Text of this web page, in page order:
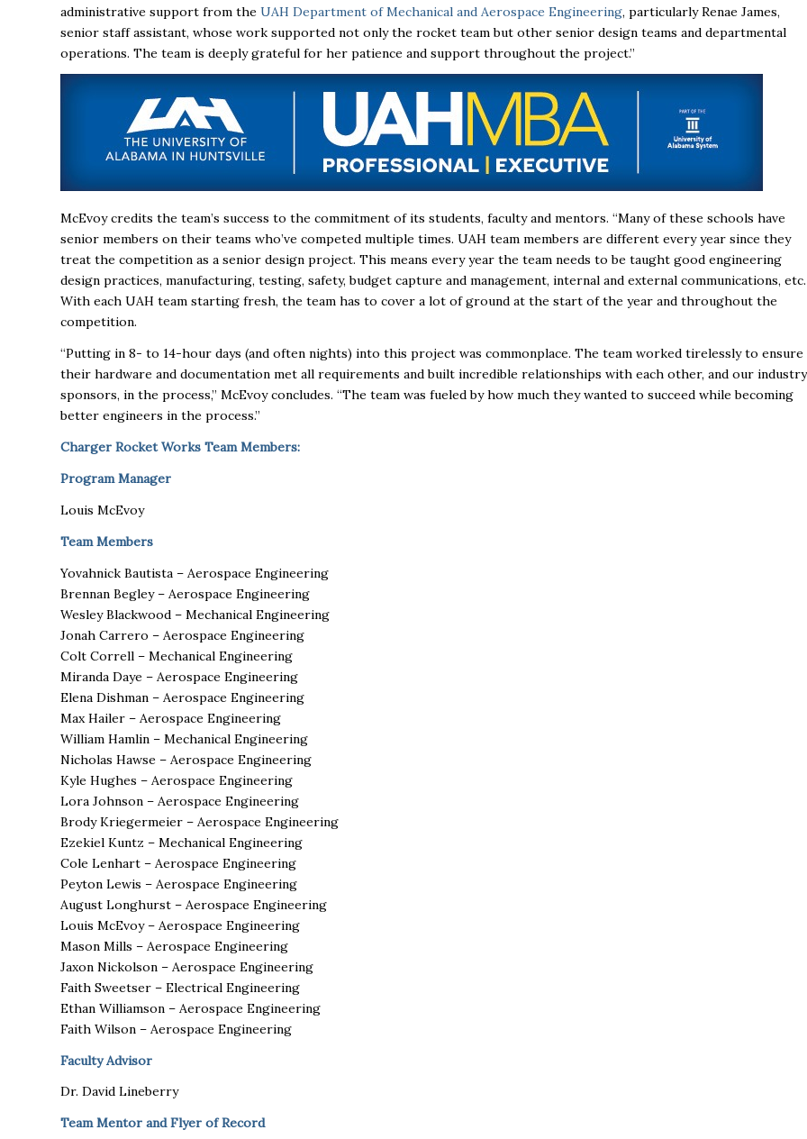
administrative support from the UAH Department of Mechanical and Aerospace Engineering, particularly Renae James,
senior staff assistant, whose work supported not only the rocket team but other senior design teams and departmental
operations. The team is deeply grateful for her patience and support throughout the project.”
McEvoy credits the team’s success to the commitment of its students, faculty and mentors. “Many of these schools have
senior members on their teams who’ve competed multiple times. UAH team members are different every year since they
treat the competition as a senior design project. This means every year the team needs to be taught good engineering
design practices, manufacturing, testing, safety, budget capture and management, internal and external communications, etc.
With each UAH team starting fresh, the team has to cover a lot of ground at the start of the year and throughout the
competition.
“Putting in 8- to 14-hour days (and often nights) into this project was commonplace. The team worked tirelessly to ensure
their hardware and documentation met all requirements and built incredible relationships with each other, and our industry
sponsors, in the process,” McEvoy concludes. “The team was fueled by how much they wanted to succeed while becoming
better engineers in the process.”
Charger Rocket Works Team Members:
Program Manager
Louis McEvoy
Team Members
Yovahnick Bautista – Aerospace Engineering
Brennan Begley – Aerospace Engineering
Wesley Blackwood – Mechanical Engineering
Jonah Carrero – Aerospace Engineering
Colt Correll – Mechanical Engineering
Miranda Daye – Aerospace Engineering
Elena Dishman – Aerospace Engineering
Max Hailer – Aerospace Engineering
William Hamlin – Mechanical Engineering
Nicholas Hawse – Aerospace Engineering
Kyle Hughes – Aerospace Engineering
Lora Johnson – Aerospace Engineering
Brody Kriegermeier – Aerospace Engineering
Ezekiel Kuntz – Mechanical Engineering
Cole Lenhart – Aerospace Engineering
Peyton Lewis – Aerospace Engineering
August Longhurst – Aerospace Engineering
Louis McEvoy – Aerospace Engineering
Mason Mills – Aerospace Engineering
Jaxon Nickolson – Aerospace Engineering
Faith Sweetser – Electrical Engineering
Ethan Williamson – Aerospace Engineering
Faith Wilson – Aerospace Engineering
Faculty Advisor
Dr. David Lineberry
Team Mentor and Flyer of Record